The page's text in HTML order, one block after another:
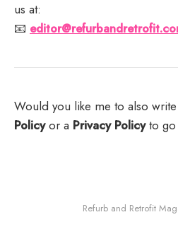
us at:
📧
Would you like me to also
Policyor a Privacy Policyto go
Refurb and Retrofit